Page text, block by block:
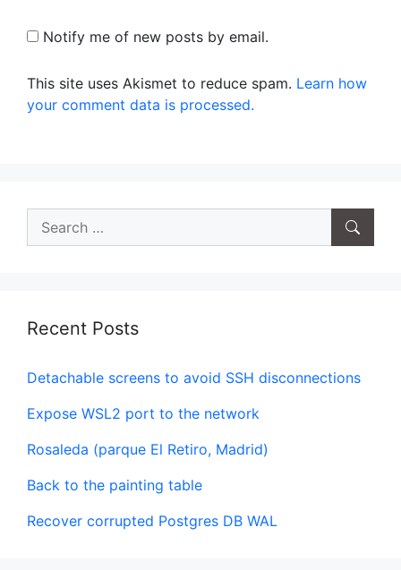
Notify me of new posts by email.
This site uses Akismet to reduce spam. Learn how
your comment data is processed.
Search
Recent Posts
Detachable screens to avoid SSH disconnections
Expose WSL2 port to the network
Rosaleda (parque El Retiro, Madrid)
Back to the painting table
Recover corrupted Postgres DB WAL